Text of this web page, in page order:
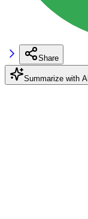
Share
Summarize with AI